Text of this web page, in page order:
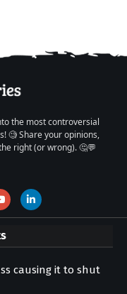
the most controversial
🧐 Share your opinions,
right (or wrong). 🤔💬
causing it to shut